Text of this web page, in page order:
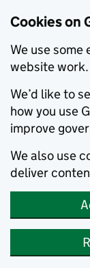
Cookies on
We use
website work.
We’d like to
how you use
improve
We also use
deliver